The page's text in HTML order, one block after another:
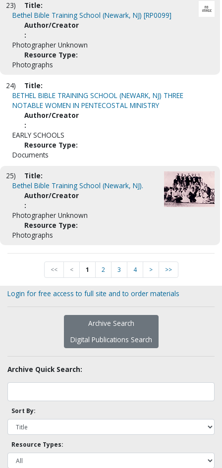
23)
Title:
Bethel Bible Training School (Newark, NJ) [RP0099]
Author/Creator
:
Photographer Unknown
Resource Type:
Photographs
24)
Title:
BETHEL BIBLE TRAINING SCHOOL (NEWARK, NJ) THREE
NOTABLE WOMEN IN PENTECOSTAL MINISTRY
Author/Creator
:
EARLY SCHOOLS
Resource Type:
Documents
25)
Title:
Bethel Bible Training School (Newark, NJ).
Author/Creator
:
Photographer Unknown
Resource Type:
Photographs
<< < 1 2 3 4 > >>
Login for free access to full site and to order materials
Archive Search
Digital Publications Search
Archive Quick Search:
Sort By:
Resource Types: